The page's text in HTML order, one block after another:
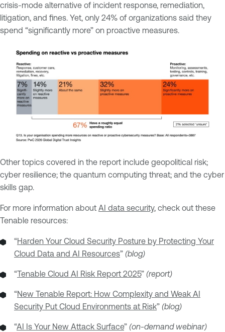
crisis-mode alternative of incident response, remediation,
litigation, and fines. Yet, only 24% of organizations said they
spend “significantly more” on proactive measures.
Other topics covered in the report include geopolitical risk;
cyber resilience; the quantum computing threat; and the cyber
skills gap.
For more information about AI data security, check out these
Tenable resources:
“Harden Your Cloud Security Posture by Protecting Your
Cloud Data and AI Resources” (blog)
“Tenable Cloud AI Risk Report 2025” (report)
“New Tenable Report: How Complexity and Weak AI
Security Put Cloud Environments at Risk” (blog)
“AI Is Your New Attack Surface” (on-demand webinar)